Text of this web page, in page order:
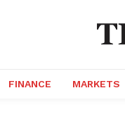
FINANCE MARKETS